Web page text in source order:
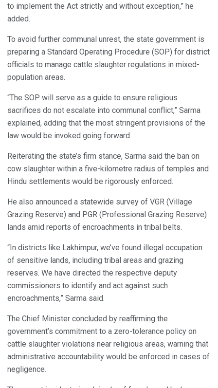
to implement the Act strictly and without exception,” he
added.
To avoid further communal unrest, the state government is
preparing a Standard Operating Procedure (SOP) for district
officials to manage cattle slaughter regulations in mixed-
population areas.
“The SOP will serve as a guide to ensure religious
sacrifices do not escalate into communal conflict,” Sarma
explained, adding that the most stringent provisions of the
law would be invoked going forward.
Reiterating the state’s firm stance, Sarma said the ban on
cow slaughter within a five-kilometre radius of temples and
Hindu settlements would be rigorously enforced.
He also announced a statewide survey of VGR (Village
Grazing Reserve) and PGR (Professional Grazing Reserve)
lands amid reports of encroachments in tribal belts.
“In districts like Lakhimpur, we’ve found illegal occupation
of sensitive lands, including tribal areas and grazing
reserves. We have directed the respective deputy
commissioners to identify and act against such
encroachments,” Sarma said.
The Chief Minister concluded by reaffirming the
government’s commitment to a zero-tolerance policy on
cattle slaughter violations near religious areas, warning that
administrative accountability would be enforced in cases of
negligence.